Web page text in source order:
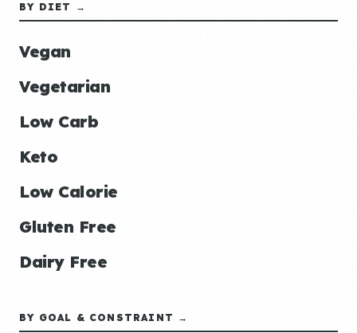
BY DIET →
Vegan
Vegetarian
Low Carb
Keto
Low Calorie
Gluten Free
Dairy Free
BY GOAL & CONSTRAINT →